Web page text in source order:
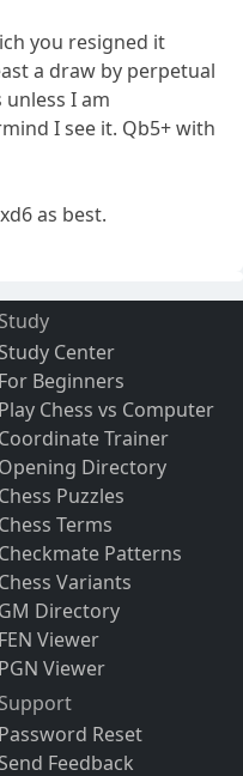
you resigned it
a draw by perpetual
I am
I see it. Qb5+ with
as best.
Study
Study Center
For Beginners
Play Chess vs Computer
Coordinate Trainer
Opening Directory
Chess Puzzles
Chess Terms
Checkmate Patterns
Chess Variants
GM Directory
FEN Viewer
PGN Viewer
Support
Password Reset
Send Feedback